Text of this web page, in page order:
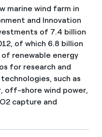
marine wind farm in
and Innovation
of 7.4 billion
of which 6.8 billion
renewable energy
for research and
such as
off-shore wind power,
capture and